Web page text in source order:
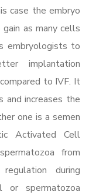
case the embryo
as many cells
embryologists to
implantation
to IVF. It
and increases the
one is a semen
Activated Cell
from
during
or spermatozoa